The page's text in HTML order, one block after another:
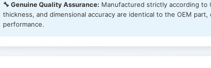
🔧 Genuine Quality Assurance: Manufactured strictly according to
thickness, and dimensional accuracy are identical to the OEM
performance.